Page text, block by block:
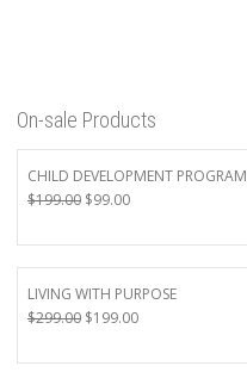
On-sale Products
CHILD DEVELOPMENT PROGRAM
$199.00 Original
was:
$199.00.
$99.00Current
is:
$99.00.
LIVING WITH PURPOSE
$299.00 Original
was:
$199.00Current
is: